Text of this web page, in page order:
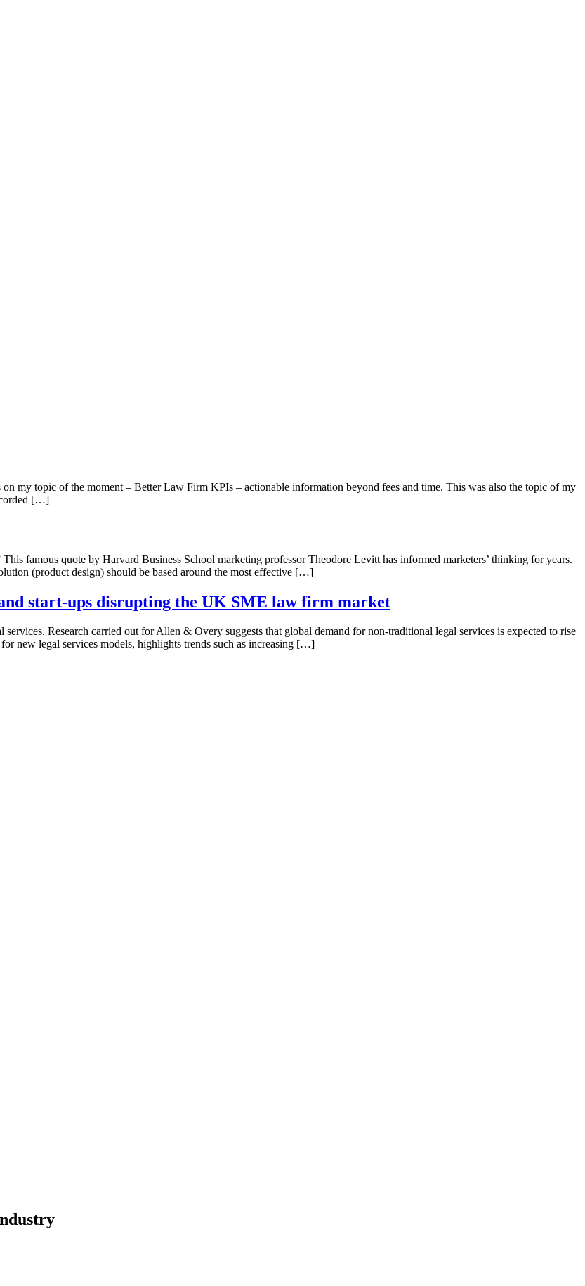
my topic of the moment – Better Law Firm KPIs – actionable information beyond fees and time. This was also the topic of my
[…]
famous quote by Harvard Business School marketing professor Theodore Levitt has informed marketers’ thinking for years.
(product design) should be based around the most effective […]
start-ups disrupting the UK SME law firm market
Research carried out for Allen & Overy suggests that global demand for non-traditional legal services is expected to rise
new legal services models, highlights trends such as increasing […]